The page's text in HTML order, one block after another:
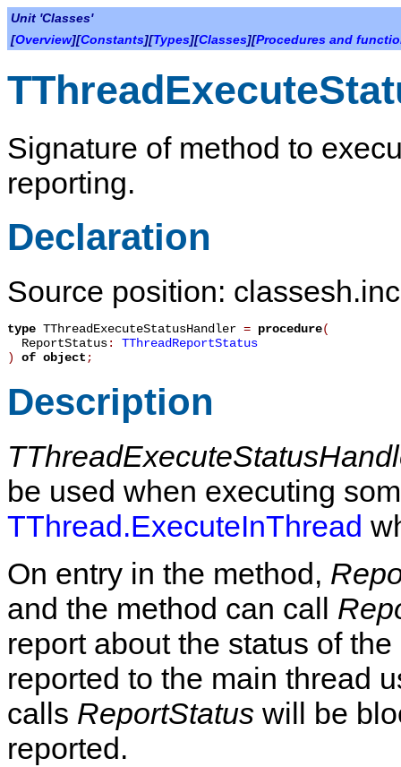
Unit 'Classes'
[Overview][Constants][Types][Classes][Procedures and
Signature of method to
reporting.
Declaration
Source position:
type TThreadExecuteStatusHandler = procedure(
ReportStatus: TThreadReportStatus
)
of object;
Description
be used when executing
TThread.ExecuteInThread
On entry in the method,
and the method can call
report about the status of
reported to the main thread
calls ReportStatus will be
reported.